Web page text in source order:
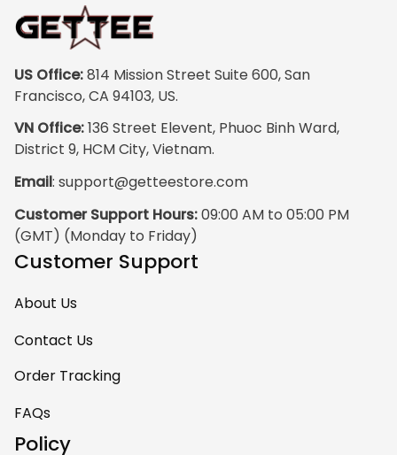
The frame feels
made, and it
arrived carefully
scratches. My
US Office: 814 Mission Street Suite 600, San
Francisco, CA 94103, US.
VN Office: 136 Street Elevent, Phuoc Binh Ward,
District 9, HCM City, Vietnam.
Email: support@getteestore.com
Customer Support Hours: 09:00 AM to 05:00 PM
(GMT) (Monday to Friday)
Customer Support
About Us
Contact Us
Order Tracking
FAQs
Policy